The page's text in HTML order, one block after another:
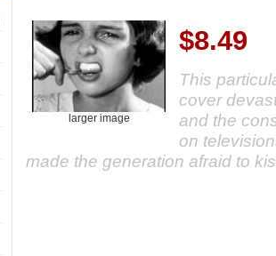
larger image
$8.49
This
cover
and the
on
made the generation afraid to